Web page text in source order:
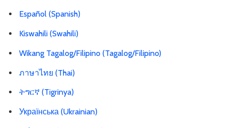
Español (Spanish)
Kiswahili (Swahili)
Wikang Tagalog/Filipino (Tagalog/Filipino)
ภาษาไทย (Thai)
ትግርኛ (Tigrinya)
Українська (Ukrainian)